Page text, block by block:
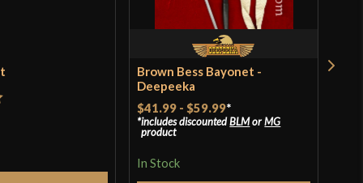
Brown Bess Bayonet -
Deepeeka
$41.99 - $59.99*
includes discountedBLMorMG
product
In Stock